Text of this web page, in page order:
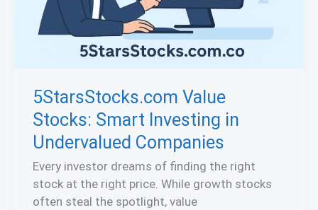
5StarsStocks.com Value
Stocks: Smart Investing in
Undervalued Companies
Every investor dreams of finding the right
stock at the right price. While growth stocks
often steal the spotlight, value